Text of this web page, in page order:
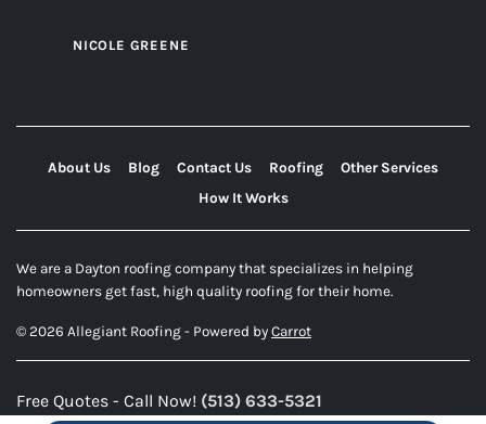
NICOLE GREENE
About Us Blog Contact Us Roofing
Other Services
How It Works
We are a Dayton roofing company that specializes in helping
homeowners get fast, high quality roofing for their home.
© 2026 Allegiant Roofing - Powered by Carrot
Free Quotes - Call Now! (513) 633-5321